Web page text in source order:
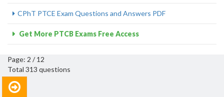
CPhT PTCE Exam Questions and Answers PDF
Get More PTCB Exams Free Access
Page: 2 / 12
Total 313 questions